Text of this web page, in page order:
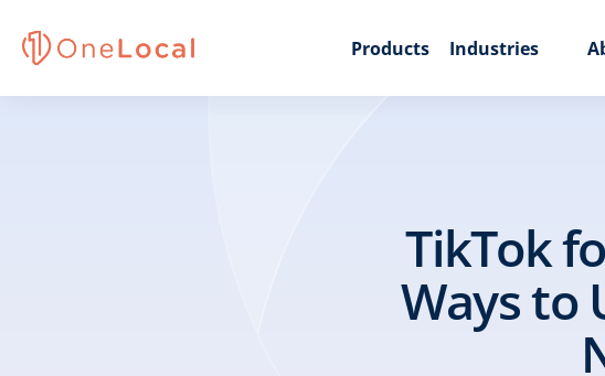
Products Industries
TikTok
Ways to